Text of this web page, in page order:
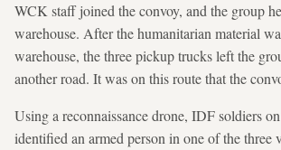
WCK staff joined the convoy, and the group
warehouse. After the humanitarian material
warehouse, the three pickup trucks left the
another road. It was on this route that the
Using a reconnaissance drone, IDF soldiers
identified an armed person in one of the three